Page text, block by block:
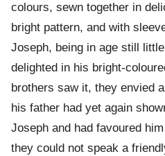
colours, sewn together in
bright pattern, and with
Joseph, being in age still
delighted in his bright-
brothers saw it, they envied
his father had yet again
Joseph and had favoured
they could not speak a